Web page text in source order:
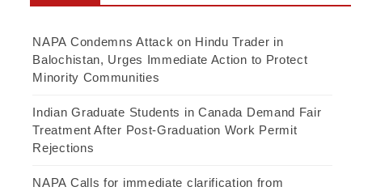
NAPA Condemns Attack on Hindu Trader in
Balochistan, Urges Immediate Action to Protect
Minority Communities
Indian Graduate Students in Canada Demand Fair
Treatment After Post-Graduation Work Permit
Rejections
NAPA Calls for immediate clarification from